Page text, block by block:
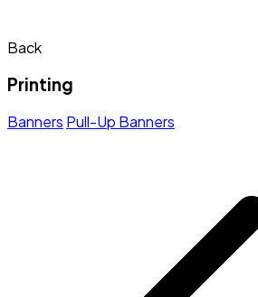
Back
Printing
Banners Pull-Up Banners